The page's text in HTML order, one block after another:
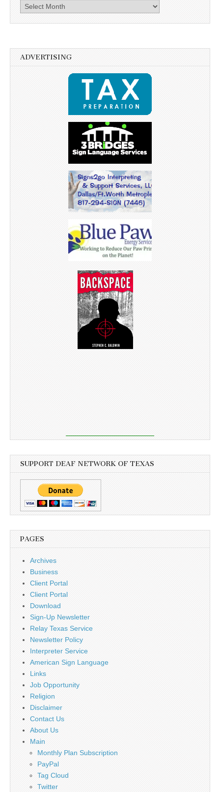
Archives
ADVERTISING
SUPPORT DEAF NETWORK OF TEXAS
PAGES
Archives
Business
Client Portal
Client Portal
Download
Sign-Up Newsletter
Relay Texas Service
Newsletter Policy
Interpreter Service
American Sign Language
Links
Job Opportunity
Religion
Disclaimer
Contact Us
About Us
Main
Monthly Plan Subscription
PayPal
Tag Cloud
Twitter